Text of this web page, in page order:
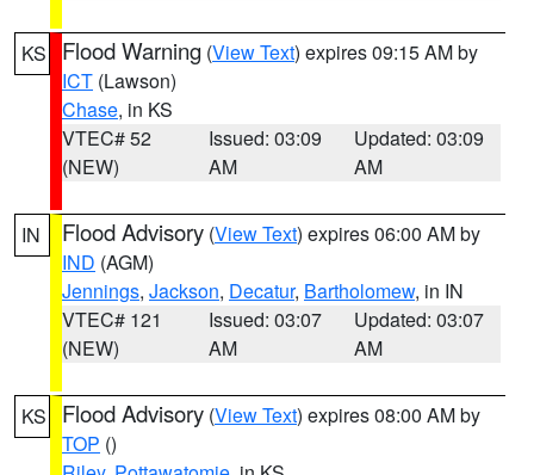
KS Flood Warning (View Text) expires 09:15 AM by
ICT (Lawson)
Chase, in KS
VTEC# 52
(NEW)
Issued: 03:09
AM
Updated: 03:09
AM
IN Flood Advisory (View Text) expires 06:00 AM by
IND (AGM)
Jennings, Jackson, Decatur, Bartholomew, in IN
VTEC# 121
(NEW)
Issued: 03:07
AM
Updated: 03:07
AM
KS Flood Advisory (View Text) expires 08:00 AM by
TOP ()